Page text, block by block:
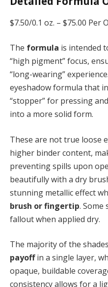
$7.50/0.1 oz. – $75.00 Per
The formula is intended
“high pigment” focus,
“long-wearing”
eyeshadow formula that
“stopper” for pressing
into a more solid form.
These are not true loose
higher binder content,
preventing spills upon
beautifully with a dry
stunning metallic effect
brush or fingertip. Some
fallout when applied dry.
The majority of the
payoffin a single layer,
opaque, buildable
consistency allows for a